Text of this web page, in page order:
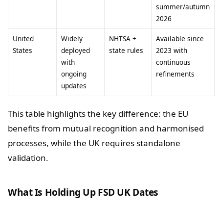
summer/autumn
2026
United
States
Widely
deployed
with
ongoing
updates
NHTSA +
state rules
Available since
2023 with
continuous
refinements
This table highlights the key difference: the EU
benefits from mutual recognition and harmonised
processes, while the UK requires standalone
validation.
What Is Holding Up FSD UK Dates